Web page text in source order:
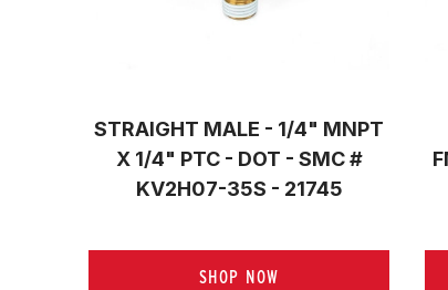
STRAIGHT MALE - 1/4" MNPT
X 1/4" PTC - DOT - SMC #
KV2H07-35S - 21745
SHOP NOW